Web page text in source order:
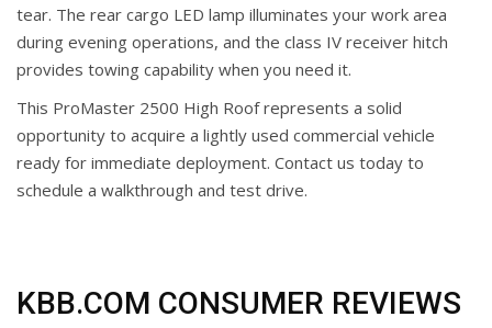
tear. The rear cargo LED lamp illuminates your work area
during evening operations, and the class IV receiver hitch
provides towing capability when you need it.
This ProMaster 2500 High Roof represents a solid
opportunity to acquire a lightly used commercial vehicle
ready for immediate deployment. Contact us today to
schedule a walkthrough and test drive.
KBB.COM CONSUMER REVIEWS